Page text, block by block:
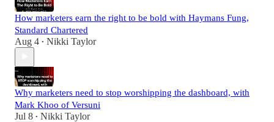
How marketers earn the right to be bold with Haymans Fung,
Standard Chartered
Aug 4 • Nikki Taylor
Why marketers need to stop worshipping the dashboard, with
Mark Khoo of Versuni
Jul 8 • Nikki Taylor